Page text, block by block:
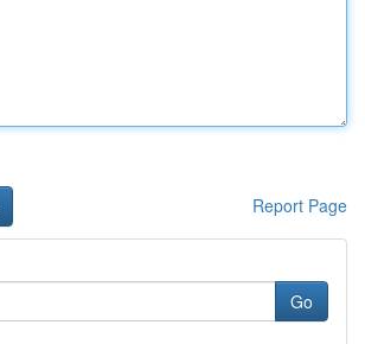
Report Page
Go